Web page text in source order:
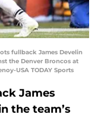
fullback James Develin
the Denver Broncos at
USA TODAY Sports
James
the team’s